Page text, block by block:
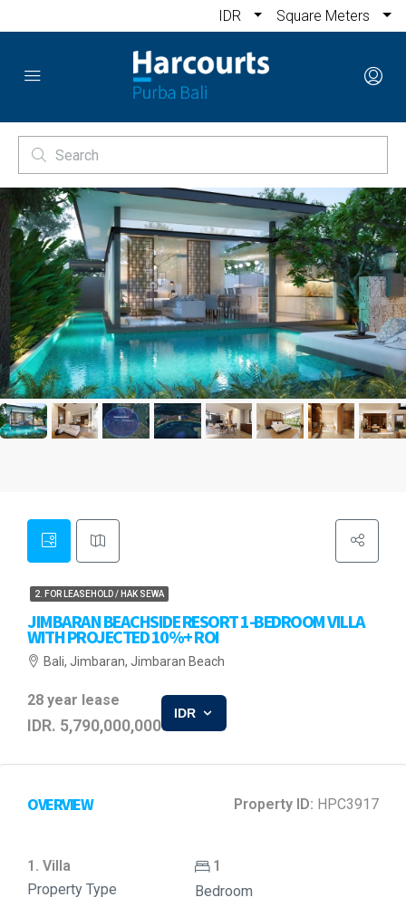
IDR Square Meters
2. FOR LEASEHOLD / HAK SEWA
JIMBARAN BEACHSIDE RESORT 1-BEDROOM VILLA
WITH PROJECTED 10%+ ROI
Bali, Jimbaran, Jimbaran Beach
28 year lease
IDR. 5,790,000,000
IDR
OVERVIEW Property ID: HPC3917
1. Villa
Property Type
1
Bedroom